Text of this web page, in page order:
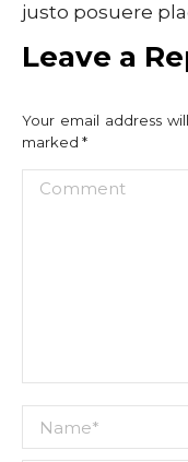
justo posuere
Leave a
Your email address
marked *
Comment
Name *